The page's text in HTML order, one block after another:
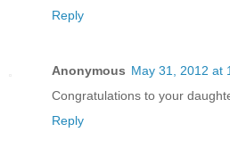
Reply
Anonymous May 31, 2012 at
Congratulations to your
Reply